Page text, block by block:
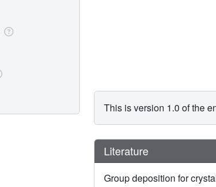
This is version 1.0 of the
Literature
Group deposition for